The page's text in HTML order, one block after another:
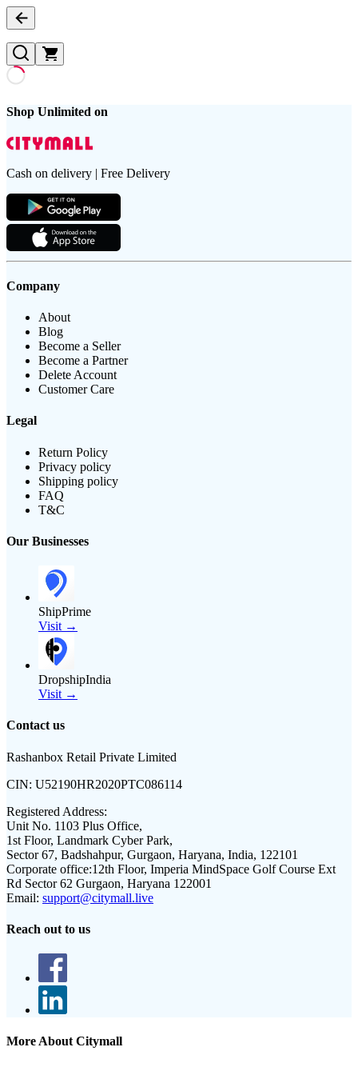
Shop Unlimited on
Cash on delivery | Free Delivery
Company
About
Blog
Become a Seller
Become a Partner
Delete Account
Customer Care
Legal
Return Policy
Privacy policy
Shipping policy
FAQ
T&C
Our Businesses
ShipPrime
Visit →
DropshipIndia
Visit →
Contact us
Rashanbox Retail Private Limited
CIN: U52190HR2020PTC086114
Registered Address:
Unit No. 1103 Plus Office,
1st Floor, Landmark Cyber Park,
Sector 67, Badshahpur, Gurgaon, Haryana, India, 122101
Corporate office:12th Floor, Imperia MindSpace Golf Course Ext
Rd Sector 62 Gurgaon, Haryana 122001
Email: support@citymall.live
Reach out to us
More About Citymall